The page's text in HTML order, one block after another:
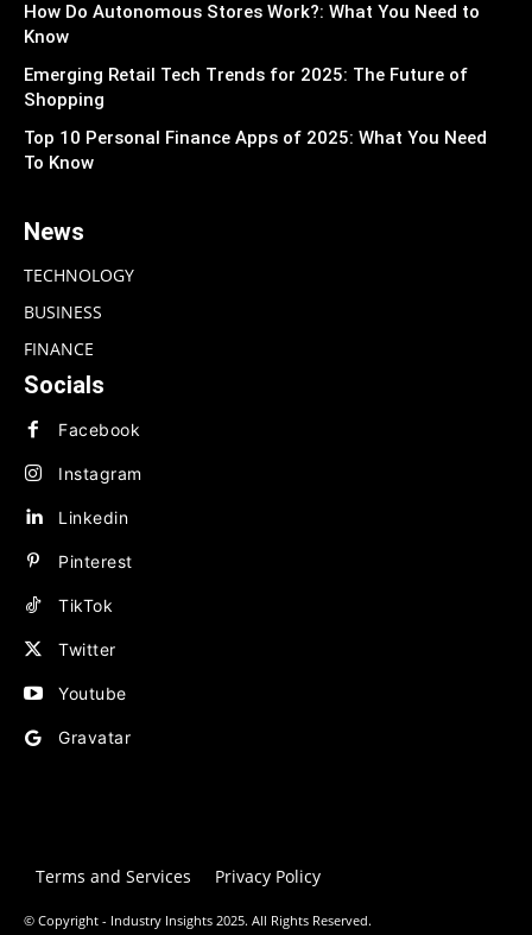
How Do Autonomous Stores Work?: What You Need to
Know
Emerging Retail Tech Trends for 2025: The Future of
Shopping
Top 10 Personal Finance Apps of 2025: What You Need
To Know
News
TECHNOLOGY
BUSINESS
FINANCE
Socials
Facebook
Instagram
Linkedin
Pinterest
TikTok
Twitter
Youtube
Gravatar
Terms and Services Privacy Policy
© Copyright - Industry Insights 2025. All Rights Reserved.